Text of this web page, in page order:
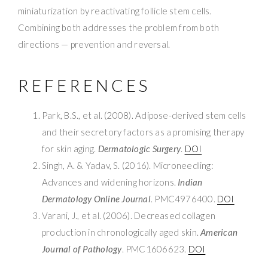
miniaturization by reactivating follicle stem cells.
Combining both addresses the problem from both
directions — prevention and reversal.
REFERENCES
Park, B.S., et al. (2008). Adipose-derived stem cells
and their secretory factors as a promising therapy
for skin aging. Dermatologic Surgery. DOI
Singh, A. & Yadav, S. (2016). Microneedling:
Advances and widening horizons. Indian
Dermatology Online Journal. PMC4976400. DOI
Varani, J., et al. (2006). Decreased collagen
production in chronologically aged skin.American
Journal of Pathology. PMC1606623. DOI